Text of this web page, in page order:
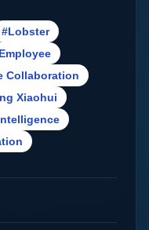
#Lobster
Collaboration
Xiaohui